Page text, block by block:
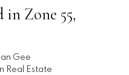
Zone 55,
Gee
Real Estate